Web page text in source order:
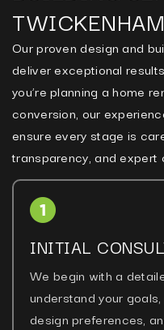
TWICKENHAM
Our proven design and
deliver exceptional
you’re planning a home
conversion, our
ensure every stage is
transparency, and expert
INITIAL
We begin with a
understand your
design preferences,